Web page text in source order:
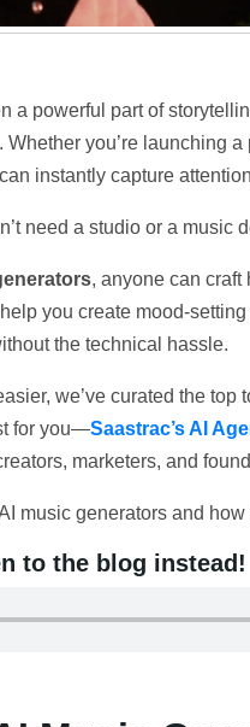
a powerful part of
you’re launching
instantly capture
need a studio or a music
, anyone can
you create mood-
the technical hassle.
we’ve curated the
for you—Saastrac’s AI
marketers, and
music generators and
to the blog instead!